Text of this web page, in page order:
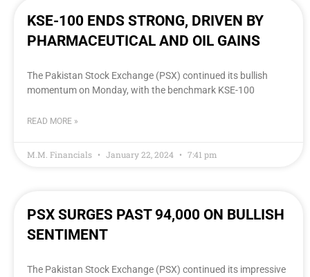
KSE-100 ENDS STRONG, DRIVEN BY
PHARMACEUTICAL AND OIL GAINS
The Pakistan Stock Exchange (PSX) continued its bullish
momentum on Monday, with the benchmark KSE-100
READ MORE »
M.M. Financials January 22, 2024 7:41 pm
PSX SURGES PAST 94,000 ON BULLISH
SENTIMENT
The Pakistan Stock Exchange (PSX) continued its impressive